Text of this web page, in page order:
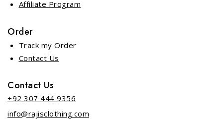
Affiliate Program
Order
Track my Order
Contact Us
Contact Us
+92 307 444 9356
info@rajisclothing.com